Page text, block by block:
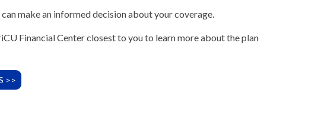
make an informed decision about your coverage.
Financial Center closest to you to learn more about the plan
>>